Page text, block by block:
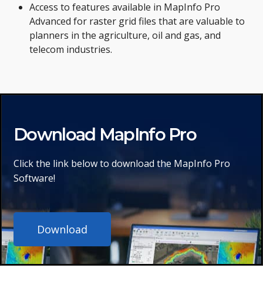
Access to features available in MapInfo Pro
Advanced for raster grid files that are valuable to
planners in the agriculture, oil and gas, and
telecom industries.
Download MapInfo Pro
Click the link below to download the MapInfo Pro
Software!
Download